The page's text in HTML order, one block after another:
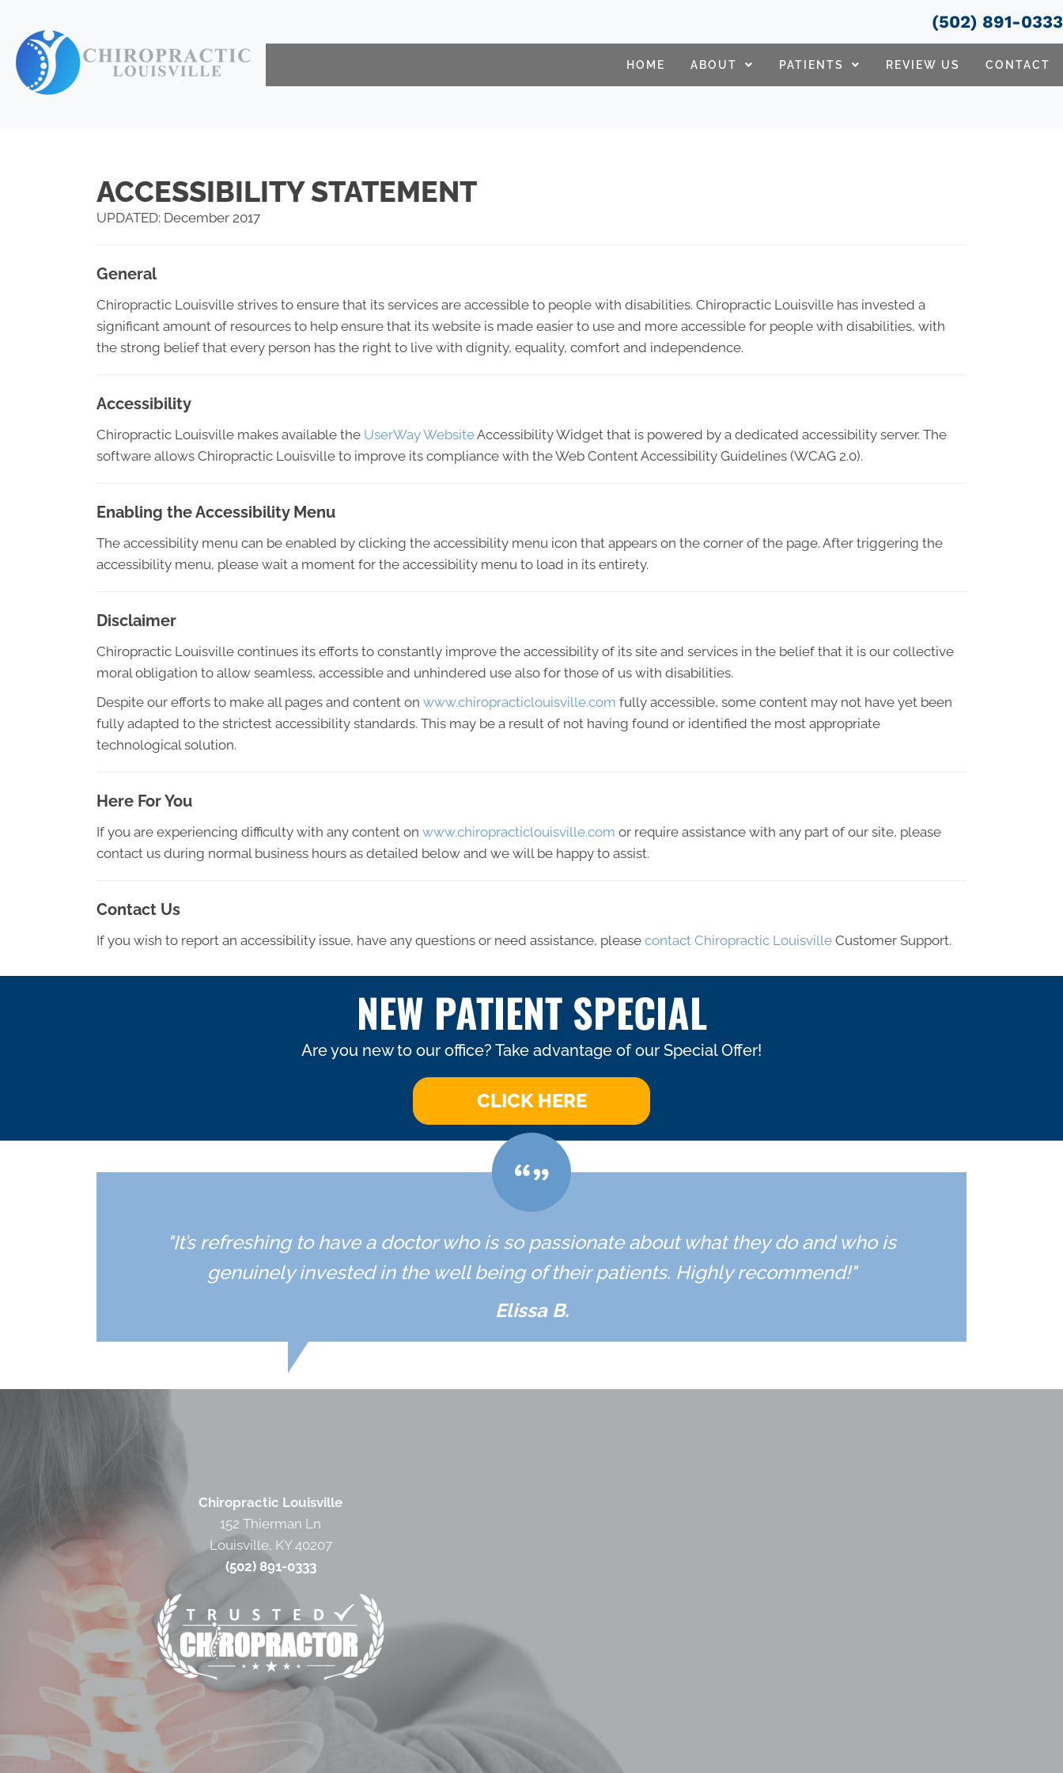
(502) 891-0333
HOME ABOUT PATIENTS REVIEW US CONTACT
ACCESSIBILITY STATEMENT
UPDATED: December 2017
General
Chiropractic Louisville strives to ensure that its services are accessible to people with disabilities. Chiropractic Louisville has invested a
significant amount of resources to help ensure that its website is made easier to use and more accessible for people with disabilities, with
the strong belief that every person has the right to live with dignity, equality, comfort and independence.
Accessibility
Chiropractic Louisville makes available the UserWay WebsiteAccessibility Widget that is powered by a dedicated accessibility server. The
software allows Chiropractic Louisville to improve its compliance with the Web Content Accessibility Guidelines (WCAG 2.0).
Enabling the Accessibility Menu
The accessibility menu can be enabled by clicking the accessibility menu icon that appears on the corner of the page. After triggering the
accessibility menu, please wait a moment for the accessibility menu to load in its entirety.
Disclaimer
Chiropractic Louisville continues its efforts to constantly improve the accessibility of its site and services in the belief that it is our collective
moral obligation to allow seamless, accessible and unhindered use also for those of us with disabilities.
Despite our efforts to make all pages and content on www.chiropracticlouisville.com fully accessible, some content may not have yet been
fully adapted to the strictest accessibility standards. This may be a result of not having found or identified the most appropriate
technological solution.
Here For You
If you are experiencing difficulty with any content on www.chiropracticlouisville.com or require assistance with any part of our site, please
contact us during normal business hours as detailed below and we will be happy to assist.
Contact Us
If you wish to report an accessibility issue, have any questions or need assistance, please contact Chiropractic Louisville Customer Support.
NEW PATIENT SPECIAL
Are you new to our office? Take advantage of our Special Offer!
CLICK HERE
"It’s refreshing to have a doctor who is so passionate about what they do and who is
genuinely invested in the well being of their patients. Highly recommend!"
Elissa B.
Chiropractic Louisville
152 Thierman Ln
Louisville, KY 40207
(502) 891-0333